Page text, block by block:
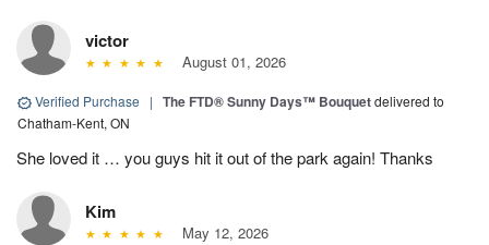
victor
August 01, 2026
Verified Purchase | The FTD® Sunny Days™ Bouquetdelivered to
Chatham-Kent, ON
She loved it … you guys hit it out of the park again! Thanks
Kim
May 12, 2026